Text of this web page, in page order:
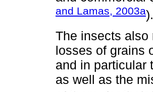
and Lamas, 2003a).
The insects also
losses of grains
and in particular
as well as the